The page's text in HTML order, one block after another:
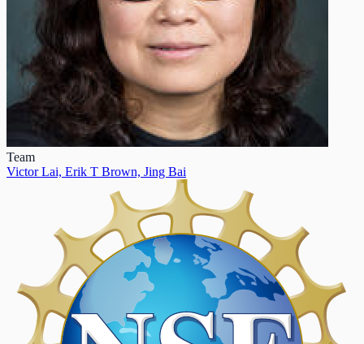
Team
Victor Lai, Erik T Brown, Jing Bai